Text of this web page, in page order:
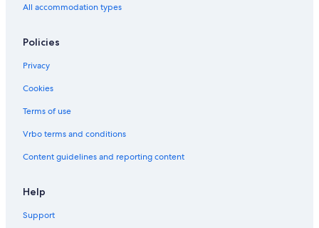
All accommodation types
Policies
Privacy
Cookies
Terms of use
Vrbo terms and conditions
Content guidelines and reporting content
Help
Support